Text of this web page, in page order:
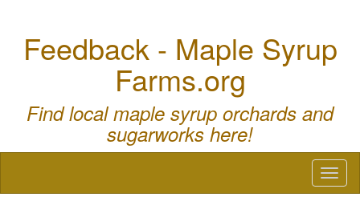
Feedback - Maple Syrup
Farms.org
Find local maple syrup orchards and
sugarworks here!